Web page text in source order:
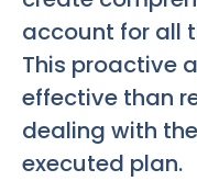
account for all
This proactive
effective than
dealing with
executed plan.